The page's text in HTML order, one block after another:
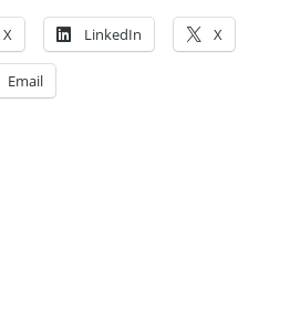
X LinkedIn X
Email